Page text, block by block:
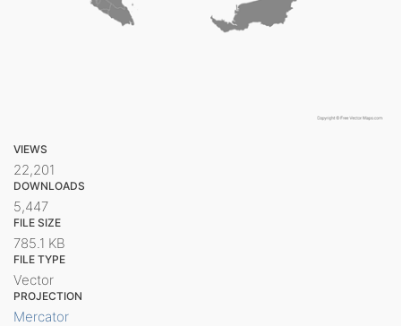
VIEWS
22,201
DOWNLOADS
5,447
FILE SIZE
785.1 KB
FILE TYPE
Vector
PROJECTION
Mercator